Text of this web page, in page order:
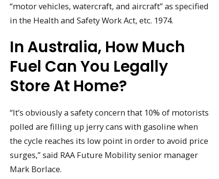
“motor vehicles, watercraft, and aircraft” as specified
in the Health and Safety Work Act, etc. 1974.
In Australia, How Much
Fuel Can You Legally
Store At Home?
“It’s obviously a safety concern that 10% of motorists
polled are filling up jerry cans with gasoline when
the cycle reaches its low point in order to avoid price
surges,” said RAA Future Mobility senior manager
Mark Borlace.